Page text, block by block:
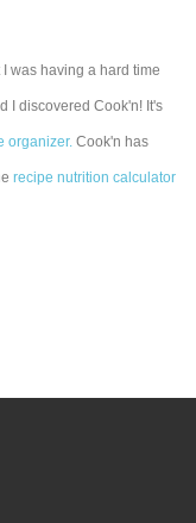
was having a hard time
I discovered Cook'n! It's
organizer. Cook'n has
recipe nutrition calculator